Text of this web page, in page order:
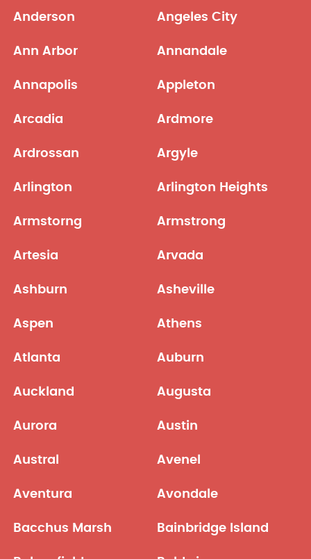
Anderson Angeles City
Ann Arbor Annandale
Annapolis Appleton
Arcadia Ardmore
Ardrossan Argyle
Arlington Arlington Heights
Armstorng Armstrong
Artesia Arvada
Ashburn Asheville
Aspen Athens
Atlanta Auburn
Auckland Augusta
Aurora Austin
Austral Avenel
Aventura Avondale
Bacchus Marsh Bainbridge Island